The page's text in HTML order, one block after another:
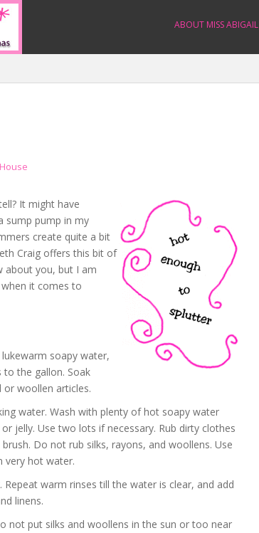
ABOUT MISS ABIGAIL
It might have
sump pump in my
create quite a bit
Craig offers this bit of
about you, but I am
it comes to
soapy water,
the gallon. Soak
woollen articles.
water. Wash with plenty of hot soapy water
jelly. Use two lots if necessary. Rub dirty clothes
Do not rub silks, rayons, and woollens. Use
very hot water.
warm rinses till the water is clear, and add
linens.
not put silks and woollens in the sun or too near